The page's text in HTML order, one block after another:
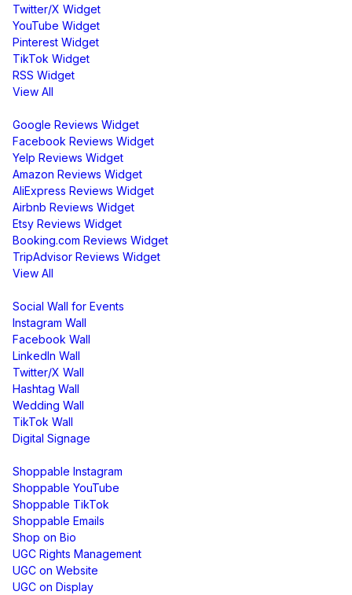
Twitter/X Widget
YouTube Widget
Pinterest Widget
TikTok Widget
RSS Widget
View All
Google Reviews Widget
Facebook Reviews Widget
Yelp Reviews Widget
Amazon Reviews Widget
AliExpress Reviews Widget
Airbnb Reviews Widget
Etsy Reviews Widget
Booking.com Reviews Widget
TripAdvisor Reviews Widget
View All
Social Wall for Events
Instagram Wall
Facebook Wall
LinkedIn Wall
Twitter/X Wall
Hashtag Wall
Wedding Wall
TikTok Wall
Digital Signage
Shoppable Instagram
Shoppable YouTube
Shoppable TikTok
Shoppable Emails
Shop on Bio
UGC Rights Management
UGC on Website
UGC on Display